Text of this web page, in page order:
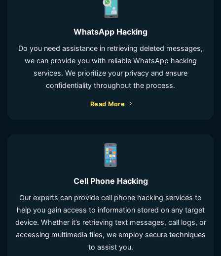
WhatsApp Hacking
Do you need assistance in retrieving deleted messages,
we can provide you with reliable WhatsApp hacking
services. We prioritize your privacy and ensure
confidentiality throughout the process.
Read More
Cell Phone Hacking
Our experts can provide cell phone hacking services to
help you gain access to information stored on any target
device. Whether it’s retrieving text messages, call logs, or
accessing multimedia files, we employ secure techniques
to assist you.